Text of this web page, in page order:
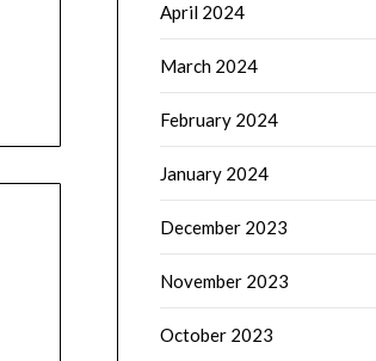
April 2024
March 2024
February 2024
January 2024
December 2023
November 2023
October 2023